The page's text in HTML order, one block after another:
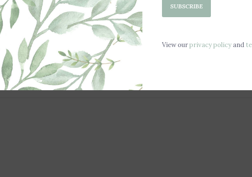
SUBSCRIBE
View ourprivacy policyand